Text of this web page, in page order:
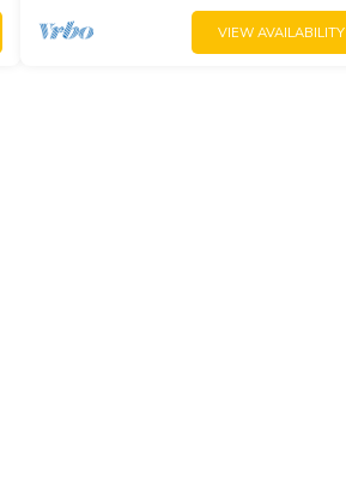
VIEW AVAILABILITY